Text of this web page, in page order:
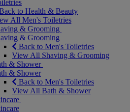
to Health & Beauty
All Men's Toiletries
& Grooming
& Grooming
Back to Men's Toiletries
View All Shaving & Grooming
& Shower
& Shower
Back to Men's Toiletries
View All Bath & Shower